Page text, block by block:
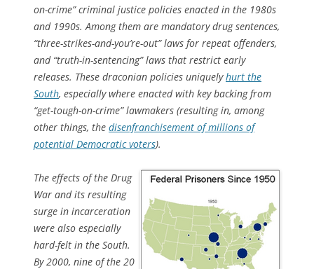
on-crime” criminal justice policies enacted in the 1980s
and 1990s. Among them are mandatory drug sentences,
“three-strikes-and-you’re-out” laws for repeat offenders,
and “truth-in-sentencing” laws that restrict early
releases. These draconian policies uniquelyhurt the
South, especially where enacted with key backing from
“get-tough-on-crime” lawmakers (resulting in, among
other things, the disenfranchisement of millions of
potential Democratic voters).
The effects of the Drug
War and its resulting
surge in incarceration
were also especially
hard-felt in the South.
By 2000, nine of the 20